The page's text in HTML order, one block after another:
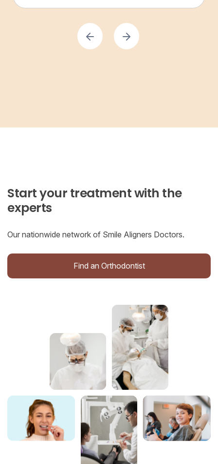
Start your treatment with the
experts
Our nationwide network of Smile Aligners Doctors.
Find an Orthodontist